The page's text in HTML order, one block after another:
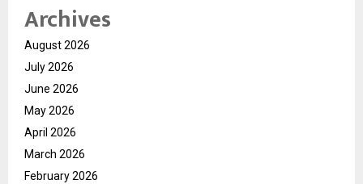
Archives
August 2026
July 2026
June 2026
May 2026
April 2026
March 2026
February 2026